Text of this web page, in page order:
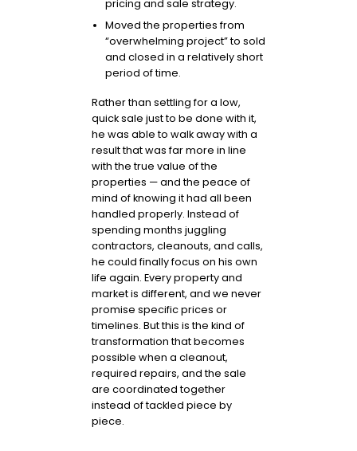
pricing and sale strategy.
Moved the properties from
“overwhelming project” to sold
and closed in a relatively short
period of time.
Rather than settling for a low,
quick sale just to be done with it,
he was able to walk away with a
result that was far more in line
with the true value of the
properties — and the peace of
mind of knowing it had all been
handled properly. Instead of
spending months juggling
contractors, cleanouts, and calls,
he could finally focus on his own
life again. Every property and
market is different, and we never
promise specific prices or
timelines. But this is the kind of
transformation that becomes
possible when a cleanout,
required repairs, and the sale
are coordinated together
instead of tackled piece by
piece.